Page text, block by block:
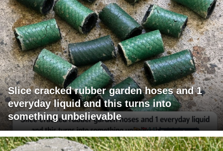
Slice cracked rubber garden hoses and 1
everyday liquid and this turns into
something unbelievable